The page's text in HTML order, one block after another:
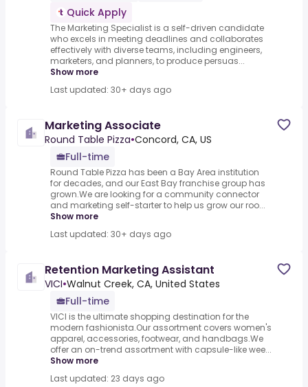
Quick Apply
The Marketing Specialist is a self-driven candidate
who excels in meeting deadlines and collaborates
effectively with diverse teams, including engineers,
marketers, and planners, to produce persuas...
Show more
Last updated: 30+ days ago
Marketing Associate
Round Table Pizza•Concord, CA, US
Full-time
Round Table Pizza has been a Bay Area institution
for decades, and our East Bay franchise group has
grown.We are looking for a community connector
and marketing self-starter to help us grow our roo...
Show more
Last updated: 30+ days ago
Retention Marketing Assistant
VICI•Walnut Creek, CA, United States
Full-time
VICI is the ultimate shopping destination for the
modern fashionista.Our assortment covers women's
apparel, accessories, footwear, and handbags.We
offer an on-trend assortment with capsule-like wee...
Show more
Last updated: 23 days ago